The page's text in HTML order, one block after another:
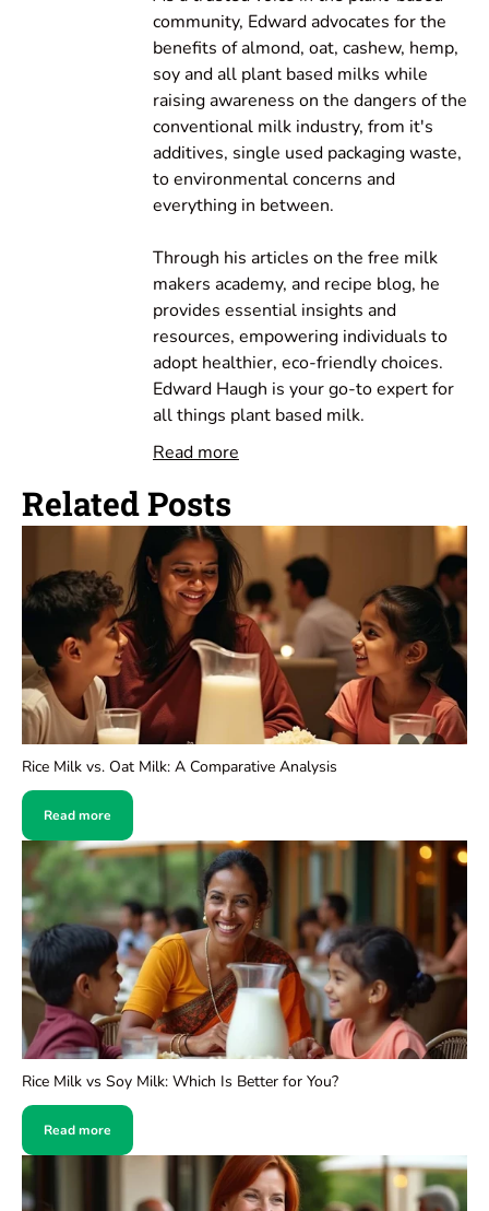
community, Edward advocates for the
benefits of almond, oat, cashew, hemp,
soy and all plant based milks while
raising awareness on the dangers of the
conventional milk industry, from it's
additives, single used packaging waste,
to environmental concerns and
everything in between.
Through his articles on the free milk
makers academy, and recipe blog, he
provides essential insights and
resources, empowering individuals to
adopt healthier, eco-friendly choices.
Edward Haugh is your go-to expert for
all things plant based milk.
Read more
Related Posts
Rice Milk vs. Oat Milk: A Comparative Analysis
Read more
Rice Milk vs Soy Milk: Which Is Better for You?
Read more